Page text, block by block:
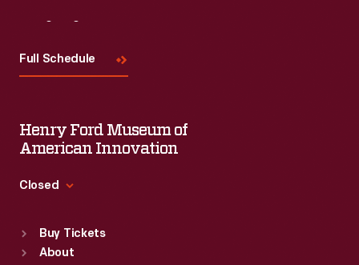
Full Schedule
Henry Ford Museum of
American Innovation
Closed
Sun : 9:30 a.m.-5 p.m.
Buy Tickets
About